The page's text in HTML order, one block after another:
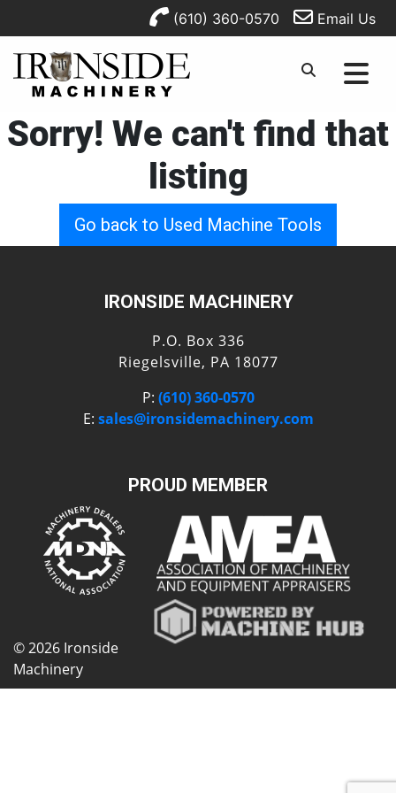
(610) 360-0570 Email Us
Sorry! We can't find that
listing
Go back to Used Machine Tools
IRONSIDE MACHINERY
P.O. Box 336
Riegelsville, PA 18077
P: (610) 360-0570
E: sales@ironsidemachinery.com
PROUD MEMBER
© 2026 Ironside
Machinery